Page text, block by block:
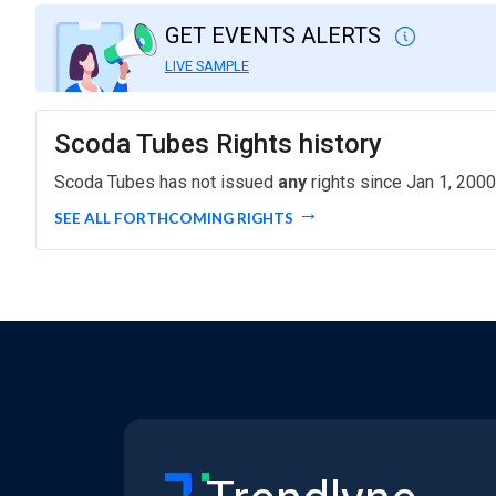
GET EVENTS ALERTS
LIVE SAMPLE
Scoda Tubes Rights history
Scoda Tubes has not issued any rights since Jan 1,
SEE ALL FORTHCOMING RIGHTS